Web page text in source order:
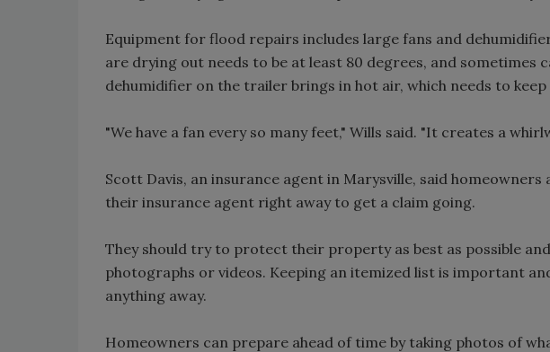
Equipment for flood repairs includes large fans and
are drying out needs to be at least 80 degrees, and sometimes
dehumidifier on the trailer brings in hot air, which needs to
"We have a fan every so many feet," Wills said. "It creates a
Scott Davis, an insurance agent in Marysville, said
their insurance agent right away to get a claim going.
They should try to protect their property as best as possible
photographs or videos. Keeping an itemized list is important
anything away.
Homeowners can prepare ahead of time by taking photos of